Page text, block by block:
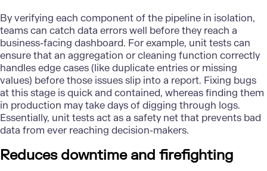
By verifying each component of the pipeline in isolation,
teams can catch data errors well before they reach a
business-facing dashboard. For example, unit tests can
ensure that an aggregation or cleaning function correctly
handles edge cases (like duplicate entries or missing
values) before those issues slip into a report. Fixing bugs
at this stage is quick and contained, whereas finding them
in production may take days of digging through logs.
Essentially, unit tests act as a safety net that prevents bad
data from ever reaching decision-makers.
Reduces downtime and firefighting